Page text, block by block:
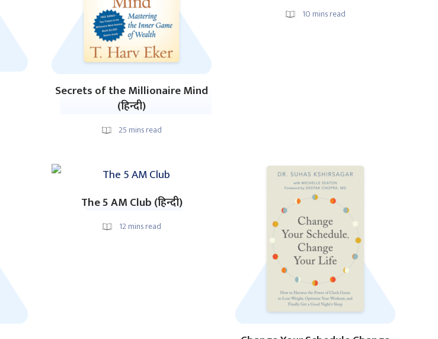
Secrets of the Millionaire Mind
(हिन्दी)
25 mins read
10 mins read
The 5 AM Club (हिन्दी)
12mins read